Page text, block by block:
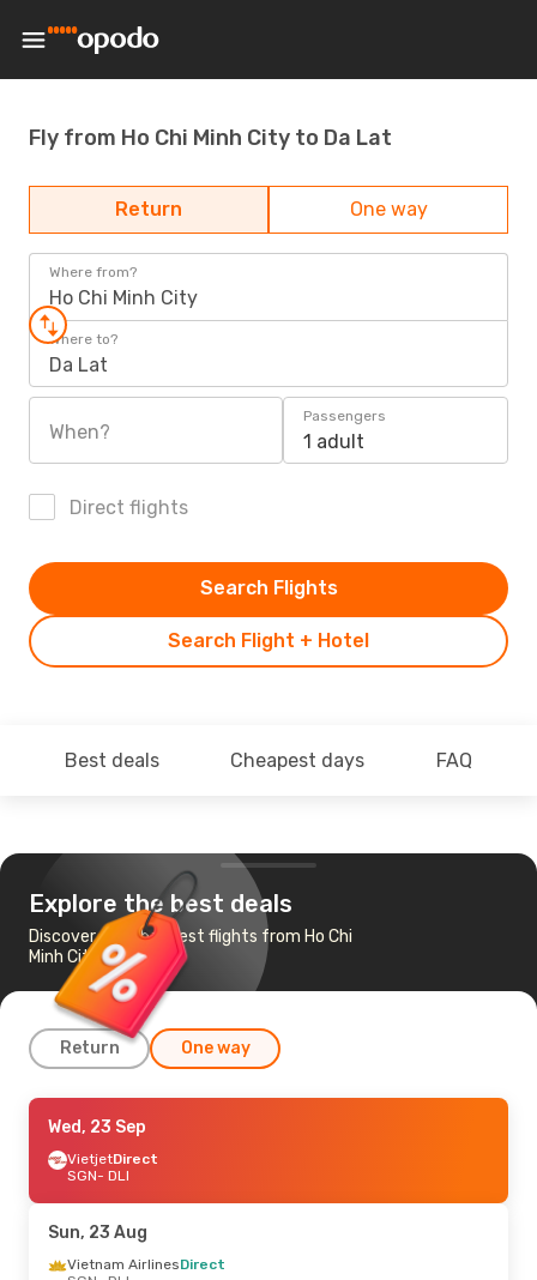
Fly from Ho Chi Minh City to Da Lat
Return One way
Where from?
Ho Chi Minh City
Where to?
Da Lat
When?
Passengers
1 adult
Direct flights
Search Flight + Hotel
Search Flights
Best deals Cheapest days FAQ
Explore the best deals
Discover the cheapest flights from Ho Chi
Minh City to Da Lat
Return One way
Thu, 15 Oct- Sun, 18 Oct
VietjetDirect
SGN- DLI
DLI- SGN
Wed, 26 Aug- Thu, 27 Aug
Wed, 23 Sep
VietjetDirect
SGN- DLI
Sun, 23 Aug
Vietnam AirlinesDirect